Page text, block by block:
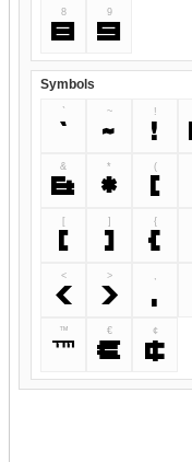
8
8
9
9
Symbols
`
`
~
~
!
!
&
&
*
*
(
(
[
[
]
]
{
{
<
<
>
>
,
,
™
™
€
€
¢
¢